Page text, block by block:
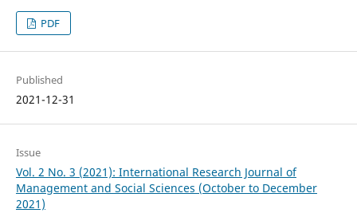
PDF
Published
2021-12-31
Issue
Vol. 2 No. 3 (2021): International Research Journal of
Management and Social Sciences (October to December
2021)